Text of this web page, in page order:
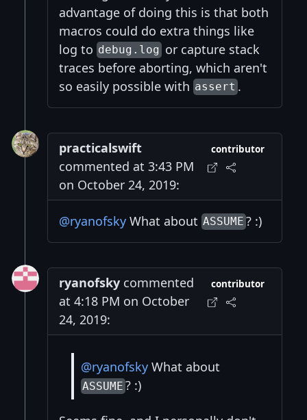
advantage of doing this is that both
macros could do extra things like
log to debug.logor capture stack
traces before aborting, which aren't
so easily possible with assert .
practicalswift
commented at 3:43 PM
on October 24, 2019:
contributor
@ryanofsky What about ASSUME? :)
ryanofsky commented
at 4:18 PM on October
24, 2019:
contributor
@ryanofsky What about
ASSUME? :)